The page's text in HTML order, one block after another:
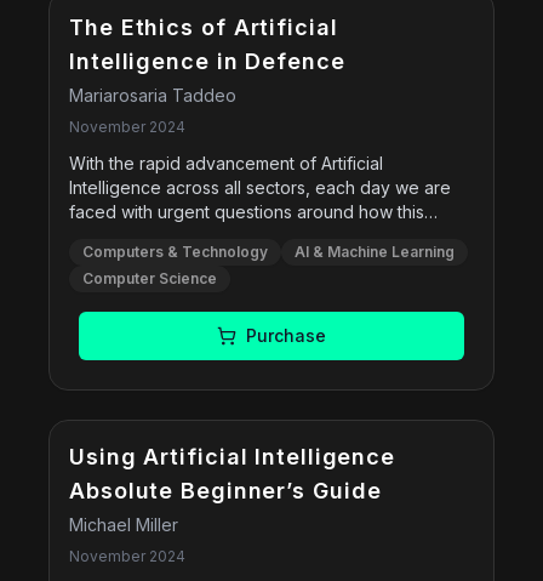
The Ethics of Artificial
Intelligence in Defence
Mariarosaria Taddeo
November 2024
With the rapid advancement of Artificial
Intelligence across all sectors, each day we are
faced with urgent questions around how this
and nowhere are these questions more complex
than in the defence sector. Mariarosaria Taddeo
provides a conceptual yet applicable and
systematic analysis of the issues that arise with the
use of AI in defence, broadening the conversation
comprehensive view of the ethical challenges
around AI and explores real-world examples of
how AI can be employed, including intelligence
analysis, cyber warfare, and autonomous weapon
systems. Centering her argument around the
Computers & Technology
AI & Machine Learning
Computer Science
Purchase
Using Artificial Intelligence
Absolute Beginner’s Guide
Michael Miller
November 2024